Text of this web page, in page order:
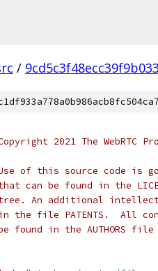
/
2021 The
of this source code is
can be found in the
An additional
the file PATENTS.  All
found in the AUTHORS